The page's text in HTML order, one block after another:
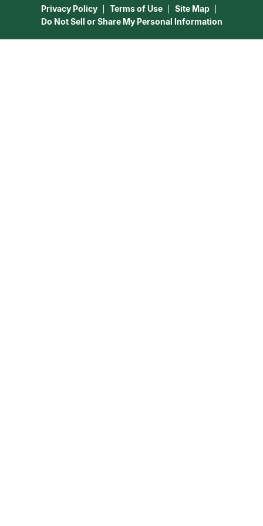
Privacy Policy Terms of Use
Site Map
Do Not Sell or Share My Personal Information